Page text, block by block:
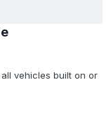
all vehicles built on or